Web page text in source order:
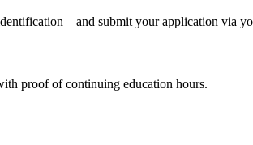
– and submit your application via⁣
​proof of continuing ⁣education hours.